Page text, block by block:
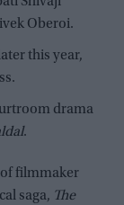
Oberoi.
this year,
drama
.
filmmaker
saga, The